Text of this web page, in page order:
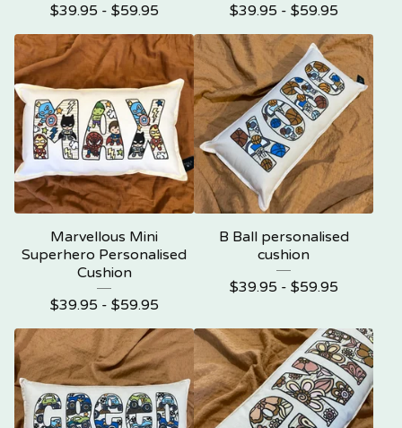
$39.95 - $59.95
$39.95 - $59.95
Marvellous Mini
Superhero Personalised
Cushion
$39.95 - $59.95
B Ball personalised
cushion
$39.95 - $59.95